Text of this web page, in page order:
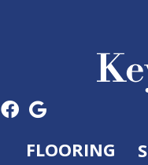
FLOORING